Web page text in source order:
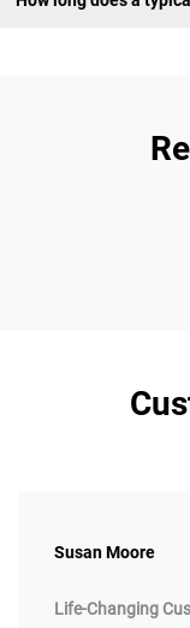
Susan Moore
Life-Changing